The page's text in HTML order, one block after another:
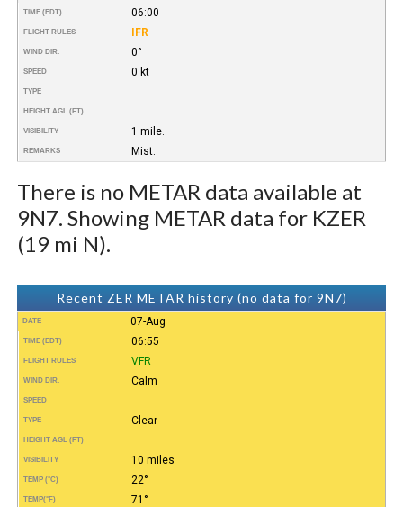
TIME (EDT) 06:00
FLIGHT RULES IFR
WIND DIR. 0°
SPEED 0 kt
TYPE
HEIGHT AGL (FT)
VISIBILITY 1 mile.
REMARKS Mist.
There is no METAR data available at
9N7. Showing METAR data for KZER
(19 mi N).
Recent ZER METAR history (no data for 9N7)
DATE 07-Aug
TIME (EDT) 06:55
FLIGHT RULES VFR
WIND DIR. Calm
SPEED
TYPE Clear
HEIGHT AGL (FT)
VISIBILITY 10 miles
TEMP (°C) 22°
TEMP(°F) 71°